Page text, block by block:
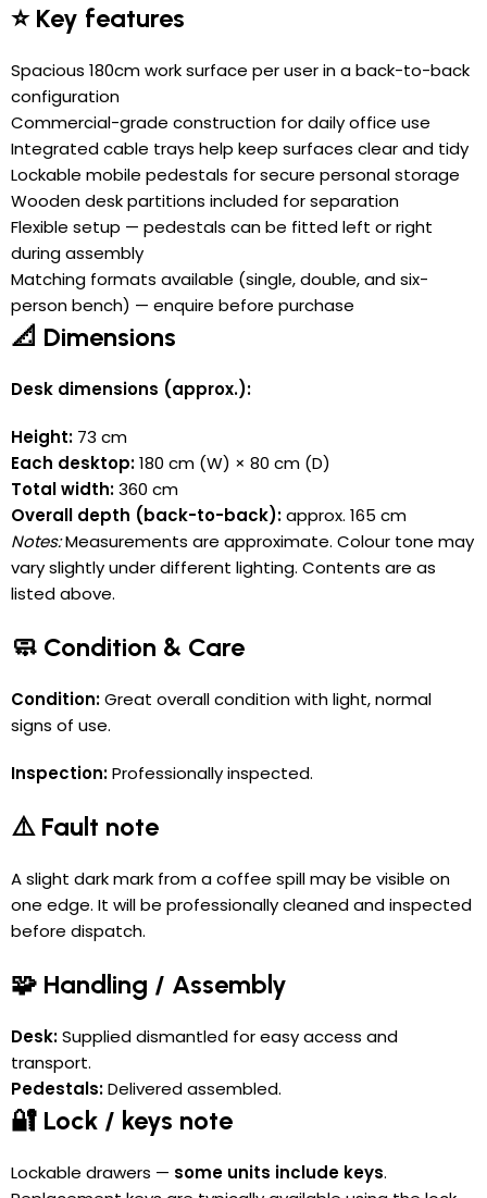
⭐ Key features
Spacious 180cm work surface per user in a back-to-back
configuration
Commercial-grade construction for daily office use
Integrated cable trays help keep surfaces clear and tidy
Lockable mobile pedestals for secure personal storage
Wooden desk partitions included for separation
Flexible setup — pedestals can be fitted left or right
during assembly
Matching formats available (single, double, and six-
person bench) — enquire before purchase
📐 Dimensions
Desk dimensions (approx.):
Height: 73 cm
Each desktop:180 cm (W) × 80 cm (D)
Total width:360 cm
Overall depth (back-to-back):approx. 165 cm
Notes:Measurements are approximate. Colour tone may
vary slightly under different lighting. Contents are as
listed above.
🧼 Condition & Care
Condition:Great overall condition with light, normal
signs of use.
Inspection:Professionally inspected.
⚠️ Fault note
A slight dark mark from a coffee spill may be visible on
one edge. It will be professionally cleaned and inspected
before dispatch.
🧩 Handling / Assembly
Desk:Supplied dismantled for easy access and
transport.
Pedestals:Delivered assembled.
🔐 Lock / keys note
Lockable drawers — some units include keys.